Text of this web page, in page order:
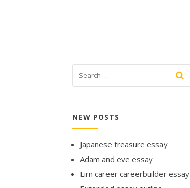
NEW POSTS
Japanese treasure essay
Adam and eve essay
Lirn career careerbuilder essay